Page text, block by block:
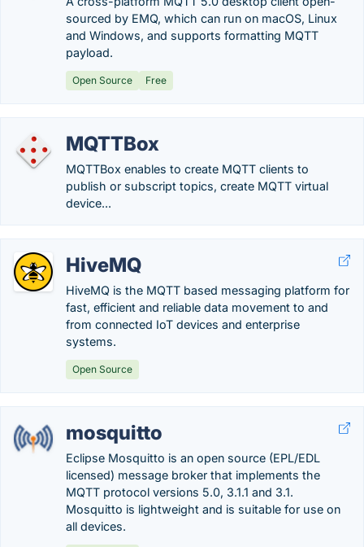
sourced by EMQ, which can run on macOS, Linux
and Windows, and supports formatting MQTT
payload.
Open Source Free
MQTTBox
MQTTBox enables to create MQTT clients to
publish or subscript topics, create MQTT virtual
device...
HiveMQ
HiveMQ is the MQTT based messaging platform for
fast, efficient and reliable data movement to and
from connected IoT devices and enterprise
systems.
Open Source
mosquitto
Eclipse Mosquitto is an open source (EPL/EDL
licensed) message broker that implements the
MQTT protocol versions 5.0, 3.1.1 and 3.1.
Mosquitto is lightweight and is suitable for use on
all devices.